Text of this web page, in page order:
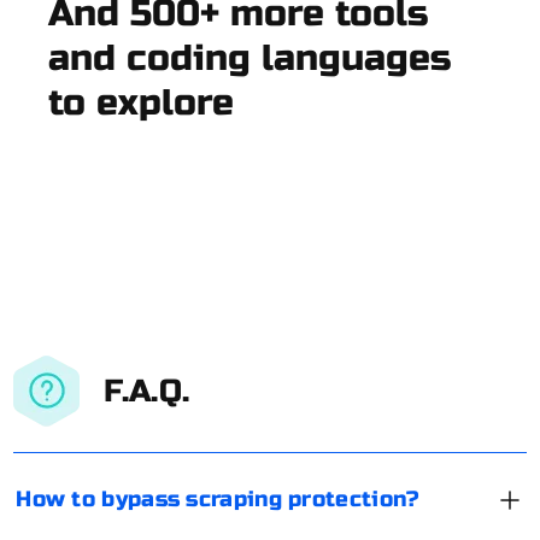
And 500+ more tools
and coding languages
to explore
F.A.Q.
How to bypass scraping protection?